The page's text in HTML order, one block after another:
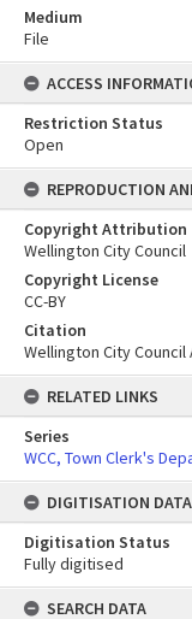
Medium
File
ACCESS
Restriction Status
Open
REPRODUCTION
Copyright Attribution
Wellington City Council
Copyright License
CC-BY
Citation
Wellington City
RELATED LINKS
Series
WCC, Town Clerk's
DIGITISATION DATA
Digitisation Status
Fully digitised
SEARCH DATA